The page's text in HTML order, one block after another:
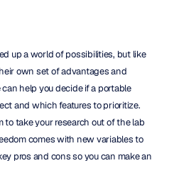
up a world of possibilities, but like
own set of advantages and
help you decide if a portable
and which features to prioritize.
take your research out of the lab
comes with new variables to
pros and cons so you can make an